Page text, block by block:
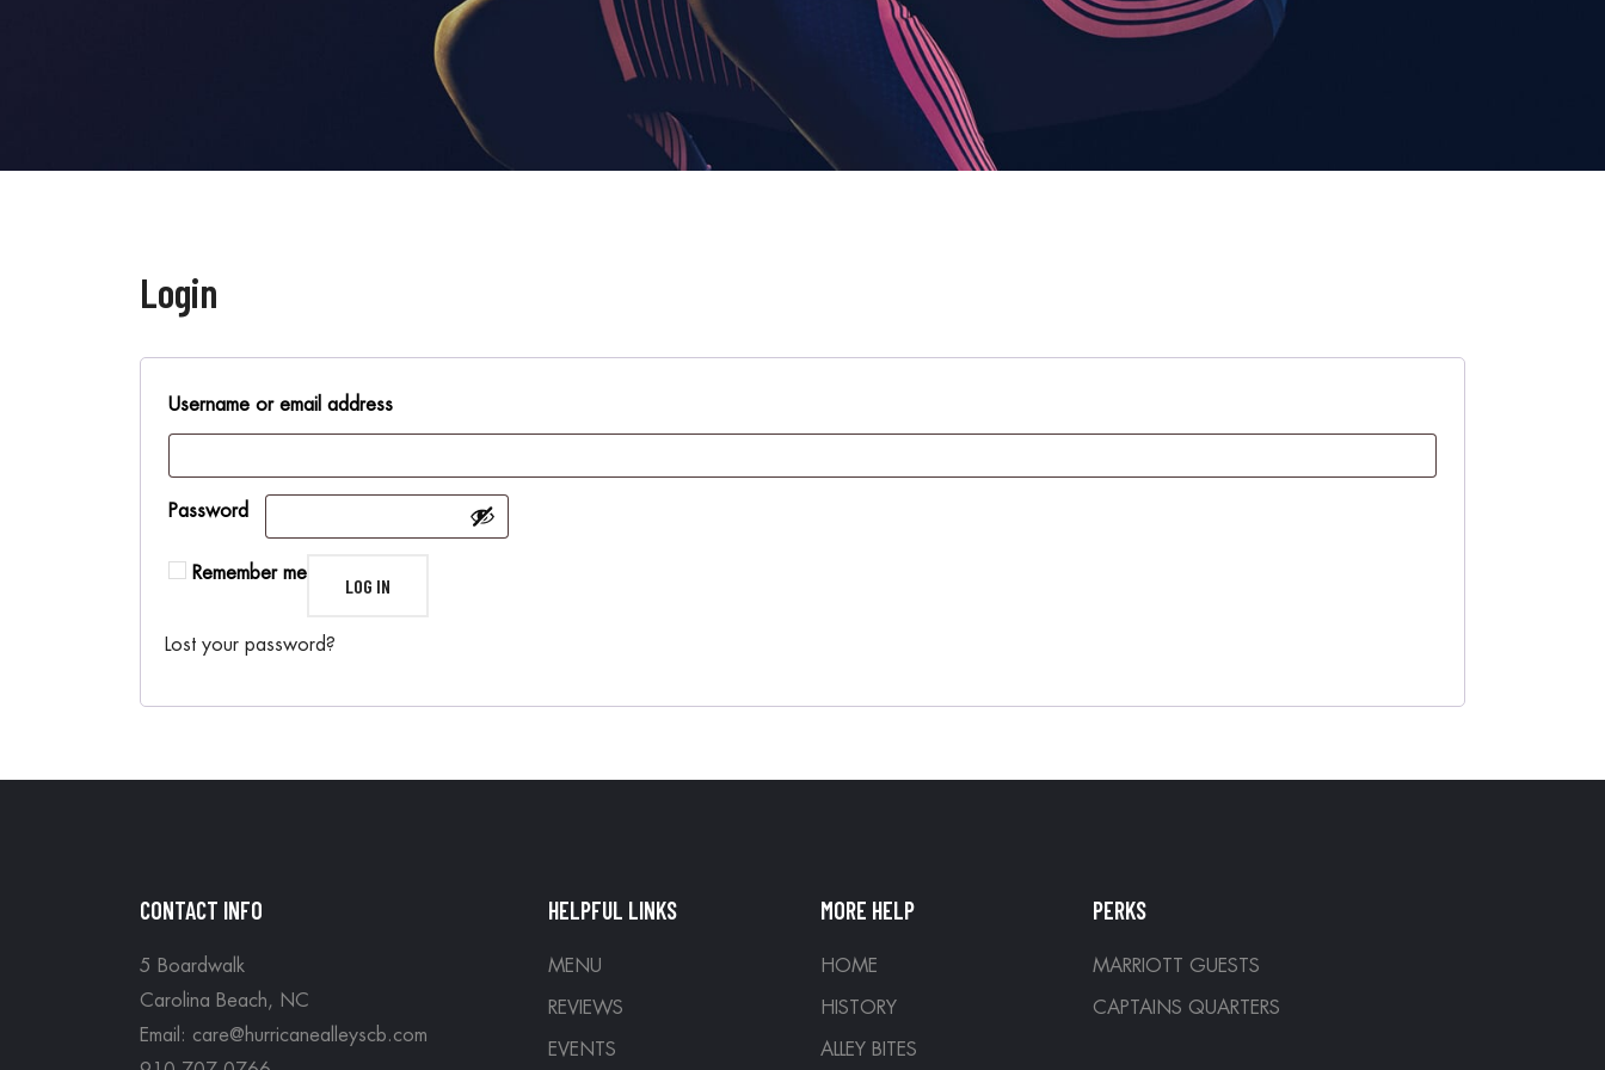
Login
Username or email address
Password
Remember me
LOG IN
Lost your password?
CONTACT INFO
5 Boardwalk
Carolina Beach, NC
Email: care@hurricanealleyscb.com
HELPFUL LINKS
MENU
REVIEWS
EVENTS
MORE HELP
HOME
HISTORY
ALLEY BITES
PERKS
MARRIOTT GUESTS
CAPTAINS QUARTERS